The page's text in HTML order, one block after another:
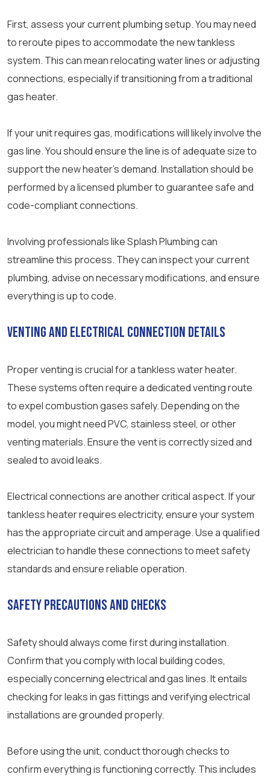
First, assess your current plumbing setup. You may need
to reroute pipes to accommodate the new tankless
system. This can mean relocating water lines or adjusting
connections, especially if transitioning from a traditional
gas heater.
If your unit requires gas, modifications will likely involve the
gas line. You should ensure the line is of adequate size to
support the new heater’s demand. Installation should be
performed by a licensed plumber to guarantee safe and
code-compliant connections.
Involving professionals like Splash Plumbing can
streamline this process. They can inspect your current
plumbing, advise on necessary modifications, and ensure
everything is up to code.
Venting and Electrical Connection Details
Proper venting is crucial for a tankless water heater.
These systems often require a dedicated venting route
to expel combustion gases safely. Depending on the
model, you might need PVC, stainless steel, or other
venting materials. Ensure the vent is correctly sized and
sealed to avoid leaks.
Electrical connections are another critical aspect. If your
tankless heater requires electricity, ensure your system
has the appropriate circuit and amperage. Use a qualified
electrician to handle these connections to meet safety
standards and ensure reliable operation.
Safety Precautions and Checks
Safety should always come first during installation.
Confirm that you comply with local building codes,
especially concerning electrical and gas lines. It entails
checking for leaks in gas fittings and verifying electrical
installations are grounded properly.
Before using the unit, conduct thorough checks to
confirm everything is functioning correctly. This includes